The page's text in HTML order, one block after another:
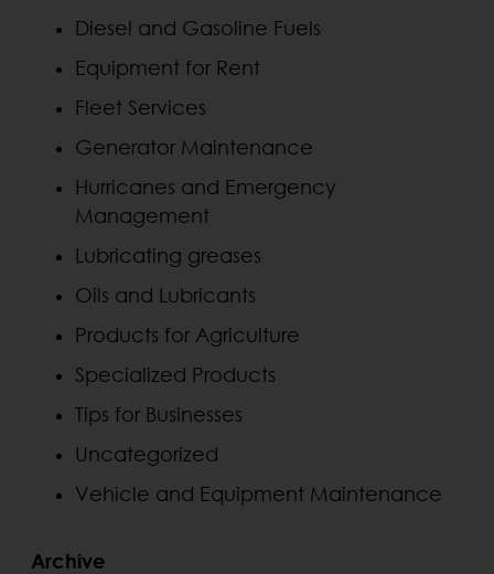
Diesel and Gasoline Fuels
Equipment for Rent
Fleet Services
Generator Maintenance
Hurricanes and Emergency
Management
Lubricating greases
Oils and Lubricants
Products for Agriculture
Specialized Products
Tips for Businesses
Uncategorized
Vehicle and Equipment Maintenance
Archive